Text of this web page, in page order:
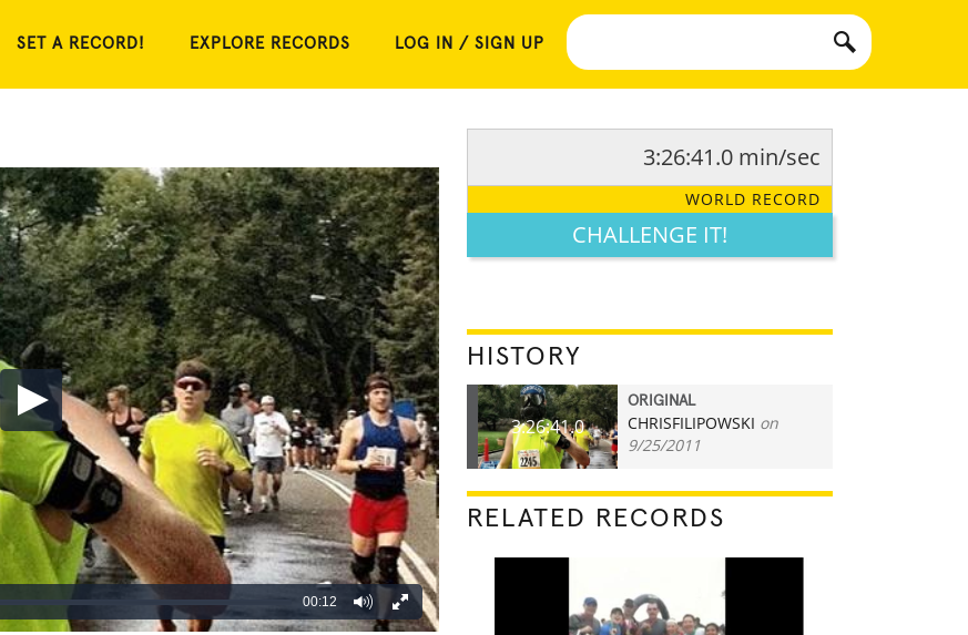
SET A RECORD! EXPLORE RECORDS LOG IN / SIGN UP
00:12
3:26:41.0 min/sec
WORLD RECORD
CHALLENGE IT!
HISTORY
3:26:41.0
ORIGINAL
CHRISFILIPOWSKI on
9/25/2011
RELATED RECORDS